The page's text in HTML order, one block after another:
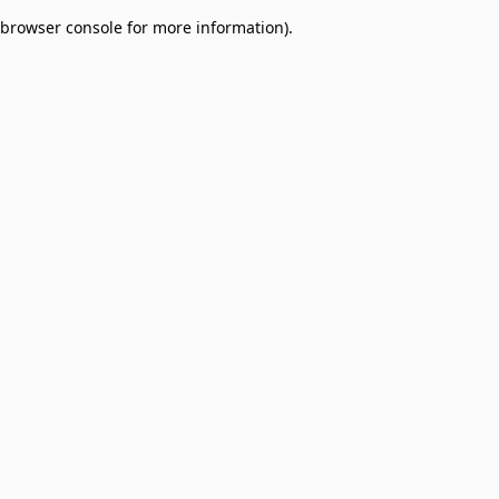
browser console for more information).